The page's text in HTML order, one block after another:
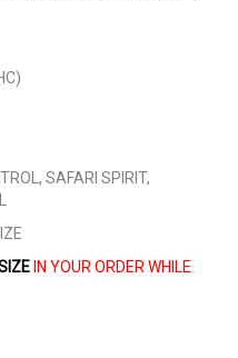
SAFARI SPIRIT,
IN YOUR ORDER WHILE